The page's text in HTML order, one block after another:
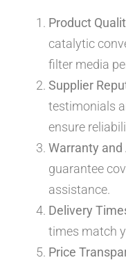
Product
catalytic
filter media
Supplier
testimonials
ensure
Warranty
guarantee
assistance.
Delivery
times match
Price